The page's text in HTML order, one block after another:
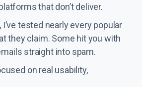
that don’t deliver.
tested nearly every popular
they claim. Some hit you with
straight into spam.
on real usability,